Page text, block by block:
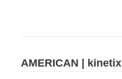
AMERICAN | kinetix